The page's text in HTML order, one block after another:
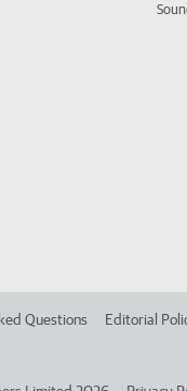
Questions Editorial